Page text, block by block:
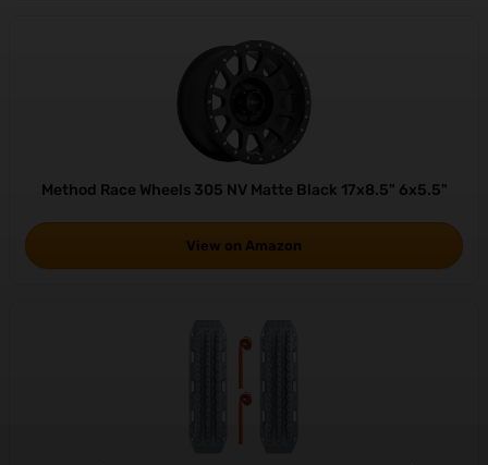
Method Race Wheels 305 NV Matte Black 17x8.5" 6x5.5"
View on Amazon